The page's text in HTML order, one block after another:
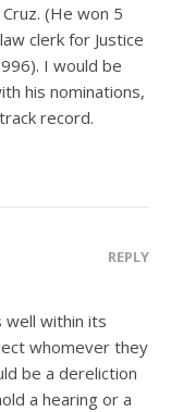
(He won 5
clerk for Justice
I would be
his nominations,
record.
REPLY
well within its
whomever they
be a dereliction
a hearing or a